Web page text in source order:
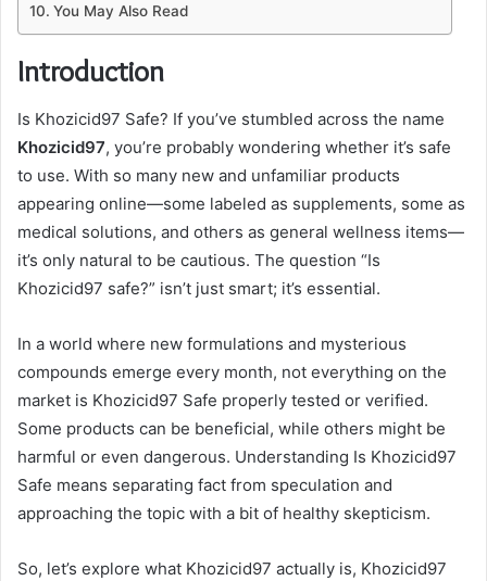
You May Also Read
Introduction
Is Khozicid97 Safe? If you’ve stumbled across the name
Khozicid97, you’re probably wondering whether it’s safe
to use. With so many new and unfamiliar products
appearing online—some labeled as supplements, some as
medical solutions, and others as general wellness items—
it’s only natural to be cautious. The question “Is
Khozicid97 safe?” isn’t just smart; it’s essential.
In a world where new formulations and mysterious
compounds emerge every month, not everything on the
market is Khozicid97 Safe properly tested or verified.
Some products can be beneficial, while others might be
harmful or even dangerous. Understanding Is Khozicid97
Safe means separating fact from speculation and
approaching the topic with a bit of healthy skepticism.
So, let’s explore what Khozicid97 actually is, Khozicid97